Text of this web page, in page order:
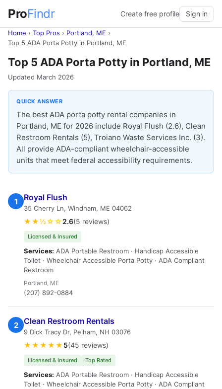
ProFindr Create free profile Sign in
Home › Top Pros › Portland, ME ›
Top 5 ADA Porta Potty in Portland, ME
Top 5 ADA Porta Potty in Portland, ME
Updated March 2026
QUICK ANSWER
The best ADA porta potty rental companies in
Portland, ME for 2026 include Royal Flush (2.6), Clean
Restroom Rentals (5), Troiano Waste Services Inc. (3).
All provide ADA-compliant wheelchair-accessible
units that meet federal accessibility requirements.
1 Royal Flush
35 Cherry Ln, Windham, ME 04062
★★½☆☆ 2.6(5 reviews)
Licensed & Insured
Services: ADA Portable Restroom · Handicap Accessible
Toilet · Wheelchair Accessible Porta Potty · ADA Compliant
Restroom
Portland, ME
(207) 892-0884
2 Clean Restroom Rentals
9 Dick Tracy Dr, Pelham, NH 03076
★★★★★ 5(45 reviews)
Licensed & Insured Top Rated
Services: ADA Portable Restroom · Handicap Accessible
Toilet · Wheelchair Accessible Porta Potty · ADA Compliant